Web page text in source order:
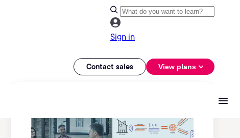
Sign in
Contact sales View plans